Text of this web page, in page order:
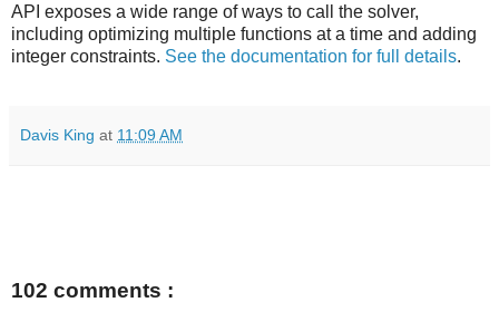
API exposes a wide range of ways to call the solver,
including optimizing multiple functions at a time and adding
integer constraints. See the documentation for full details.
Davis King at 11:09 AM
102 comments :